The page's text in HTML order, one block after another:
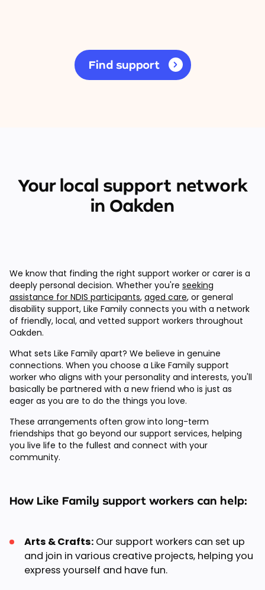
Find support
Your local support network
in Oakden
We know that finding the right support worker or carer is a
deeply personal decision. Whether you're seeking
assistance for NDIS participants, aged care, or general
disability support, Like Family connects you with a network
of friendly, local, and vetted support workers throughout
Oakden.
What sets Like Family apart? We believe in genuine
connections. When you choose a Like Family support
worker who aligns with your personality and interests, you'll
basically be partnered with a new friend who is just as
eager as you are to do the things you love.
These arrangements often grow into long-term
friendships that go beyond our support services, helping
you live life to the fullest and connect with your
community.
How Like Family support workers can help:
Arts & Crafts: Our support workers can set up
and join in various creative projects, helping you
express yourself and have fun.